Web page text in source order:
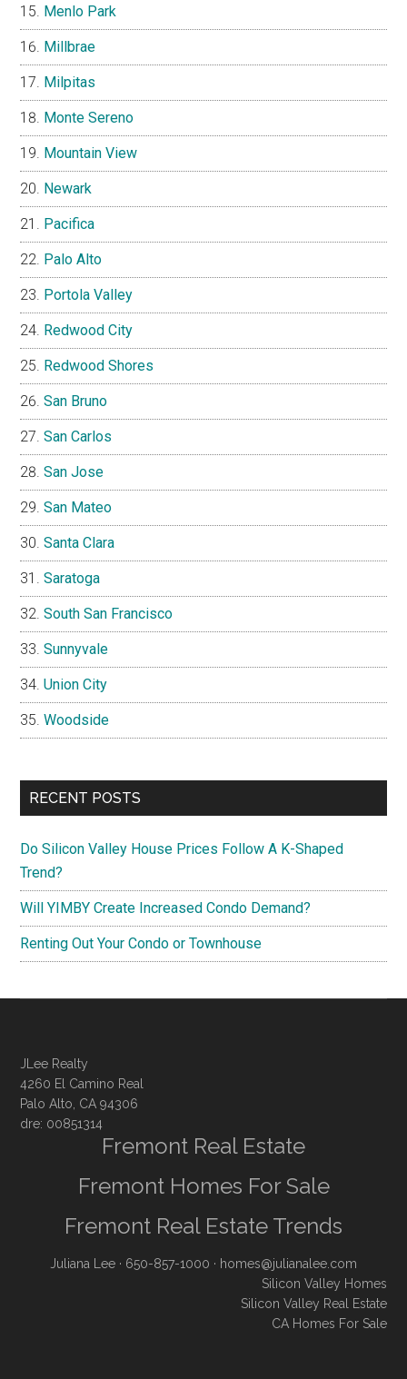
Menlo Park
Millbrae
Milpitas
Monte Sereno
Mountain View
Newark
Pacifica
Palo Alto
Portola Valley
Redwood City
Redwood Shores
San Bruno
San Carlos
San Jose
San Mateo
Santa Clara
Saratoga
South San Francisco
Sunnyvale
Union City
Woodside
RECENT POSTS
Do Silicon Valley House Prices Follow A K-Shaped
Trend?
Will YIMBY Create Increased Condo Demand?
Renting Out Your Condo or Townhouse
JLee Realty
4260 El Camino Real
Palo Alto, CA 94306
dre: 00851314
Fremont Real Estate
Fremont Homes For Sale
Fremont Real Estate Trends
Juliana Lee · 650-857-1000 · homes@julianalee.com
Silicon Valley Homes
Silicon Valley Real Estate
CA Homes For Sale